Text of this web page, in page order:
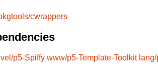
cwrappers
p5-Spiffy www/p5-Template-Toolkit